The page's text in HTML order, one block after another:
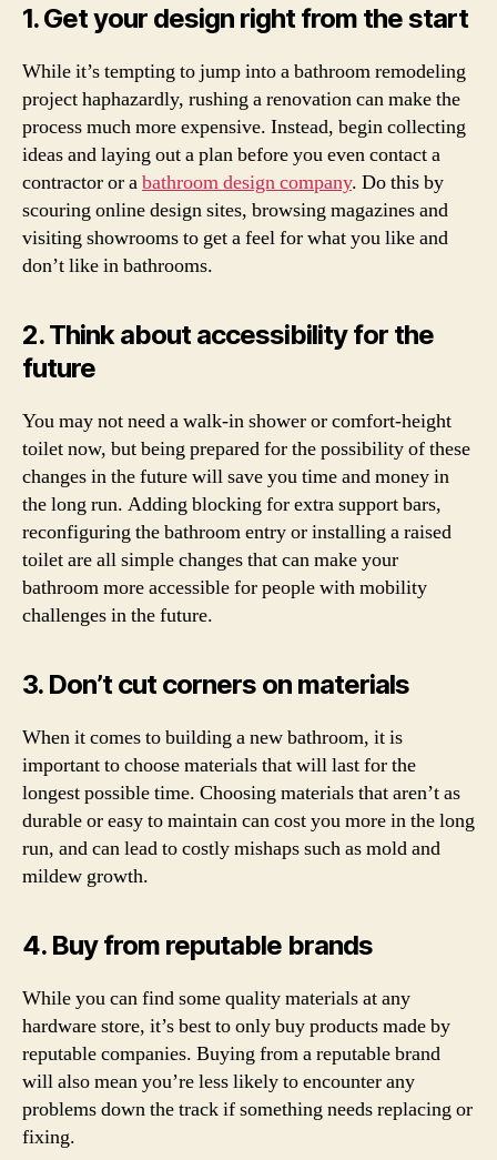
1. Get your design right from the start
While it’s tempting to jump into a bathroom remodeling
project haphazardly, rushing a renovation can make the
process much more expensive. Instead, begin collecting
ideas and laying out a plan before you even contact a
contractor or abathroom design company. Do this by
scouring online design sites, browsing magazines and
visiting showrooms to get a feel for what you like and
don’t like in bathrooms.
2. Think about accessibility for the
future
You may not need a walk-in shower or comfort-height
toilet now, but being prepared for the possibility of these
changes in the future will save you time and money in
the long run. Adding blocking for extra support bars,
reconfiguring the bathroom entry or installing a raised
toilet are all simple changes that can make your
bathroom more accessible for people with mobility
challenges in the future.
3. Don’t cut corners on materials
When it comes to building a new bathroom, it is
important to choose materials that will last for the
longest possible time. Choosing materials that aren’t as
durable or easy to maintain can cost you more in the long
run, and can lead to costly mishaps such as mold and
mildew growth.
4. Buy from reputable brands
While you can find some quality materials at any
hardware store, it’s best to only buy products made by
reputable companies. Buying from a reputable brand
will also mean you’re less likely to encounter any
problems down the track if something needs replacing or
fixing.